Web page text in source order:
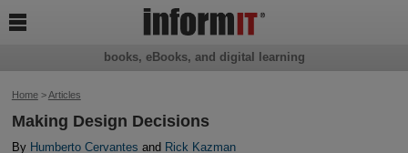
Home>Articles
Making Design Decisions
By Humberto Cervantes and Rick Kazman
books, eBooks, and digital learning
